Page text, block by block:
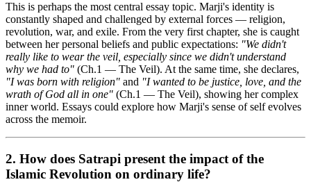
This is perhaps the most central essay topic. Marji's identity is
constantly shaped and challenged by external forces — religion,
revolution, war, and exile. From the very first chapter, she is caught
between her personal beliefs and public expectations: "We didn't
really like to wear the veil, especially since we didn't understand
why we had to" (Ch.1 — The Veil). At the same time, she declares,
"I was born with religion" and "I wanted to be justice, love, and the
wrath of God all in one" (Ch.1 — The Veil), showing her complex
inner world. Essays could explore how Marji's sense of self evolves
across the memoir.
2. How does Satrapi present the impact of the
Islamic Revolution on ordinary life?